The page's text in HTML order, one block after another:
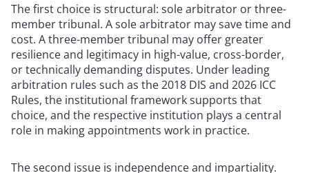
The first choice is structural: sole arbitrator or three-
member tribunal. A sole arbitrator may save time and
cost. A three-member tribunal may offer greater
resilience and legitimacy in high-value, cross-border,
or technically demanding disputes. Under leading
arbitration rules such as the 2018 DIS and 2026 ICC
Rules, the institutional framework supports that
choice, and the respective institution plays a central
role in making appointments work in practice.
The second issue is independence and impartiality.